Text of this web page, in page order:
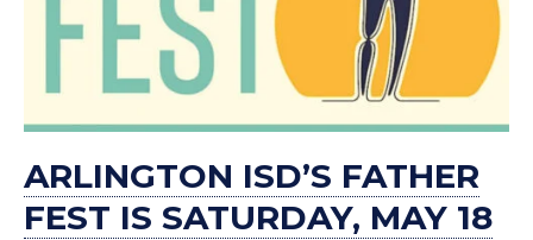
ARLINGTON ISD’S FATHER
FEST IS SATURDAY, MAY 18